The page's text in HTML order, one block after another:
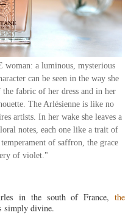
woman: a luminous, mysterious
can be seen in the way she
fabric of her dress and in her
The Arlésienne is like no
artists. In her wake she leaves a
notes, each one like a trait of
of saffron, the grace
of violet."
in the south of France, the
simply divine.